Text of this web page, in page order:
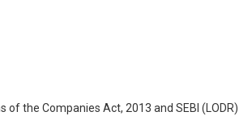
the Companies Act, 2013 and SEBI (LODR)